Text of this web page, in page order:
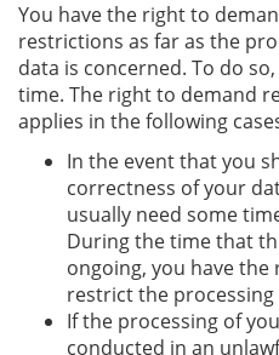
You have the right to
restrictions as far as the
data is concerned. To do
time. The right to demand
applies in the following
In the event that you
correctness of your
usually need some
During the time that
ongoing, you have
restrict the
If the processing of
conducted in an